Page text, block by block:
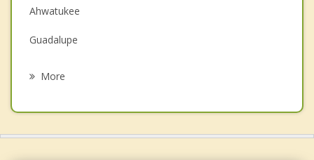
Ahwatukee
Guadalupe
More